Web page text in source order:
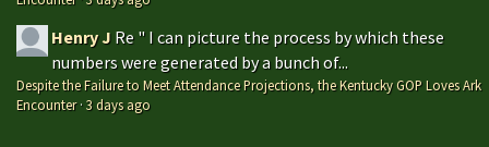
Henry J Re " I can picture the process by which these
numbers were generated by a bunch of...
Despite the Failure to Meet Attendance Projections, the Kentucky GOP Loves Ark
Encounter·3 days ago